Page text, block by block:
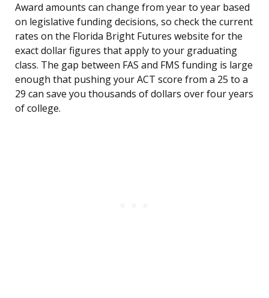
Award amounts can change from year to year based
on legislative funding decisions, so check the current
rates on the Florida Bright Futures website for the
exact dollar figures that apply to your graduating
class. The gap between FAS and FMS funding is large
enough that pushing your ACT score from a 25 to a
29 can save you thousands of dollars over four years
of college.